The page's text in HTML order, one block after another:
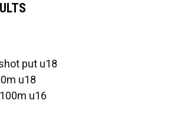
put u18
u18
u16